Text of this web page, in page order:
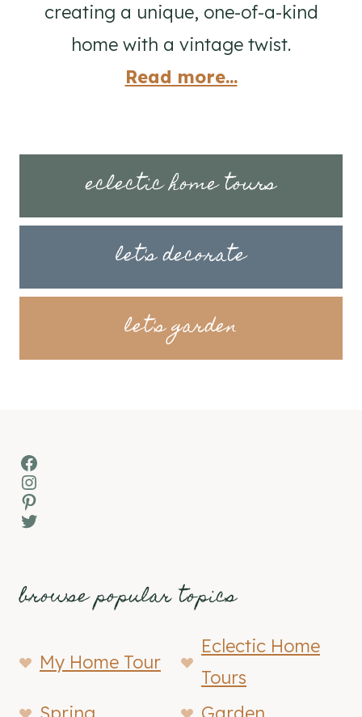
creating a unique, one-of-a-kind
home with a vintage twist.
Read more...
eclectic home tours
let's decorate
let's garden
Facebook
Instagram
Pinterest
Twitter
browse popular topics
My Home Tour
Eclectic Home
Tours